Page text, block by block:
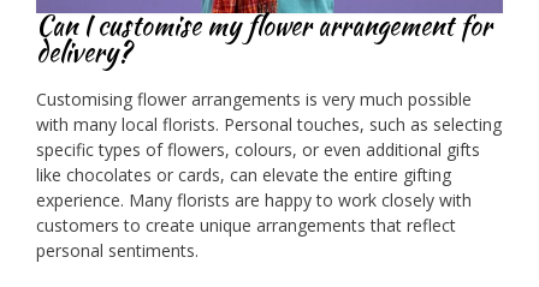
Can I customise my flower arrangement for
delivery?
Customising flower arrangements is very much possible
with many local florists. Personal touches, such as selecting
specific types of flowers, colours, or even additional gifts
like chocolates or cards, can elevate the entire gifting
experience. Many florists are happy to work closely with
customers to create unique arrangements that reflect
personal sentiments.